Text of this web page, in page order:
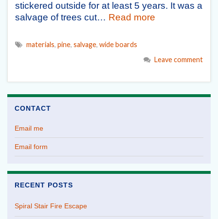
stickered outside for at least 5 years. It was a
salvage of trees cut… Read more
materials, pine, salvage, wide boards
Leave comment
CONTACT
Email me
Email form
RECENT POSTS
Spiral Stair Fire Escape